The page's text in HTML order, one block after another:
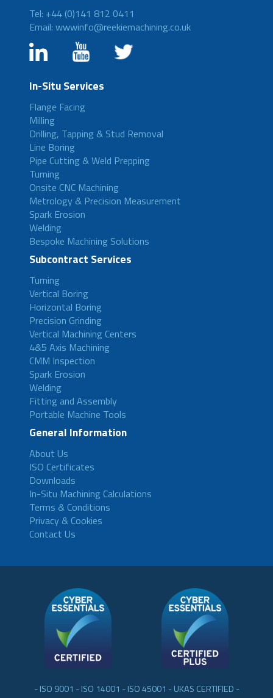
Tel: +44 (0)141 812 0411
Email: wwwinfo@reekiemachining.co.uk
In-Situ Services
Flange Facing
Milling
Drilling, Tapping & Stud Removal
Line Boring
Pipe Cutting & Weld Prepping
Turning
Onsite CNC Machining
Metrology & Precision Measurement
Spark Erosion
Welding
Bespoke Machining Solutions
Subcontract Services
Turning
Vertical Boring
Horizontal Boring
Precision Grinding
Vertical Machining Centers
4&5 Axis Machining
CMM Inspection
Spark Erosion
Welding
Fitting and Assembly
Portable Machine Tools
General Information
About Us
ISO Certificates
Downloads
In-Situ Machining Calculations
Terms & Conditions
Privacy & Cookies
Contact Us
- ISO 9001 - ISO 14001 - ISO 45001 - UKAS CERTIFIED -